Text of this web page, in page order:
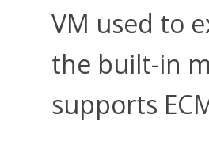
VM used to
the built-in
supports